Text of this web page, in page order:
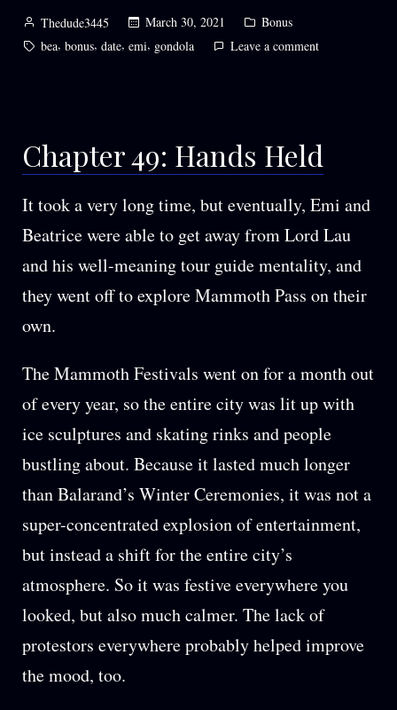
the
Petals”
Posted
by
Thedude3445 March 30, 2021
Posted
Bonus
Tags:
bea, bonus, date, emi, gondola Leave a commenton
the
Petals
Chapter 49: Hands Held
It took a very long time, but eventually, Emi and
Beatrice were able to get away from Lord Lau
and his well-meaning tour guide mentality, and
they went off to explore Mammoth Pass on their
own.
The Mammoth Festivals went on for a month out
of every year, so the entire city was lit up with
ice sculptures and skating rinks and people
bustling about. Because it lasted much longer
than Balarand’s Winter Ceremonies, it was not a
super-concentrated explosion of entertainment,
but instead a shift for the entire city’s
atmosphere. So it was festive everywhere you
looked, but also much calmer. The lack of
protestors everywhere probably helped improve
the mood, too.